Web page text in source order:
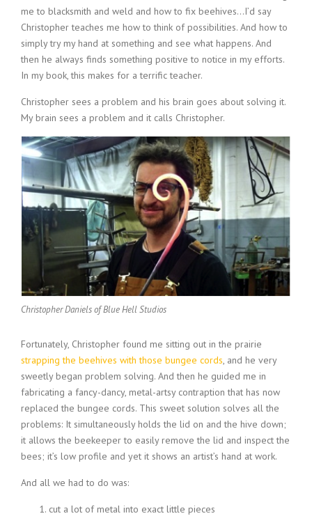
me to blacksmith and weld and how to fix beehives…I’d say
Christopher teaches me how to think of possibilities. And how to
simply try my hand at something and see what happens. And
then he always finds something positive to notice in my efforts.
In my book, this makes for a terrific teacher.
Christopher sees a problem and his brain goes about solving it.
My brain sees a problem and it calls Christopher.
Christopher Daniels of Blue Hell Studios
Fortunately, Christopher found me sitting out in the prairie
strapping the beehives with those bungee cords, and he very
sweetly began problem solving. And then he guided me in
fabricating a fancy-dancy, metal-artsy contraption that has now
replaced the bungee cords. This sweet solution solves all the
problems: It simultaneously holds the lid on and the hive down;
it allows the beekeeper to easily remove the lid and inspect the
bees; it’s low profile and yet it shows an artist’s hand at work.
And all we had to do was:
cut a lot of metal into exact little pieces